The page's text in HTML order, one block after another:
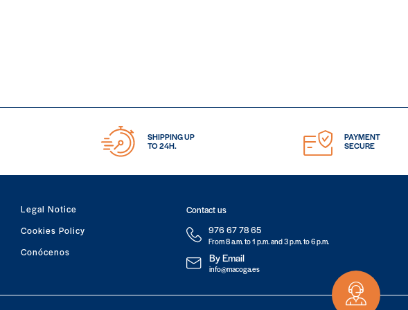
SHIPPING UP
TO 24H.
PAYMENT
SECURE
Legal Notice
Cookies Policy
Conócenos
Contact us
976 67 78 65
From 8 a.m. to 1 p.m. and 3 p.m. to 6 p.m.
By Email
info@macoga.es